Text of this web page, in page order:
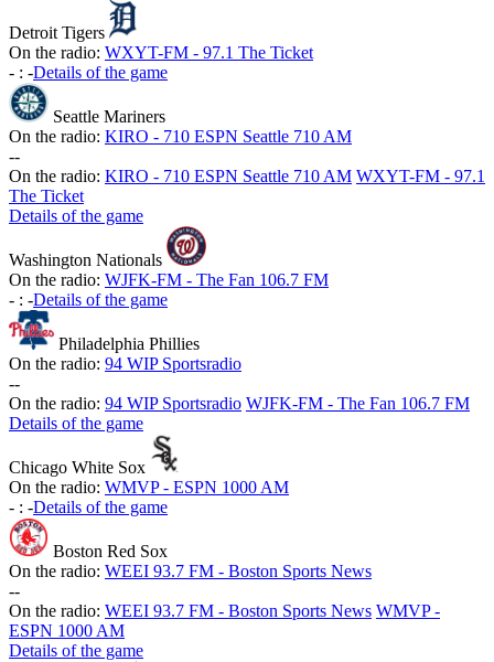
Detroit Tigers
On the radio: WXYT-FM - 97.1 The Ticket
- : -Details of the game
Seattle Mariners
On the radio: KIRO - 710 ESPN Seattle 710 AM
--
On the radio: KIRO - 710 ESPN Seattle 710 AM WXYT-FM - 97.1
The Ticket
Details of the game
Washington Nationals
On the radio: WJFK-FM - The Fan 106.7 FM
- : -Details of the game
Philadelphia Phillies
On the radio: 94 WIP Sportsradio
--
On the radio: 94 WIP Sportsradio WJFK-FM - The Fan 106.7 FM
Details of the game
Chicago White Sox
On the radio: WMVP - ESPN 1000 AM
- : -Details of the game
Boston Red Sox
On the radio: WEEI 93.7 FM - Boston Sports News
--
On the radio: WEEI 93.7 FM - Boston Sports News WMVP -
ESPN 1000 AM
Details of the game